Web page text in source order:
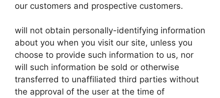
our customers and prospective customers.
will not obtain personally-identifying information
about you when you visit our site, unless you
choose to provide such information to us, nor
will such information be sold or otherwise
transferred to unaffiliated third parties without
the approval of the user at the time of